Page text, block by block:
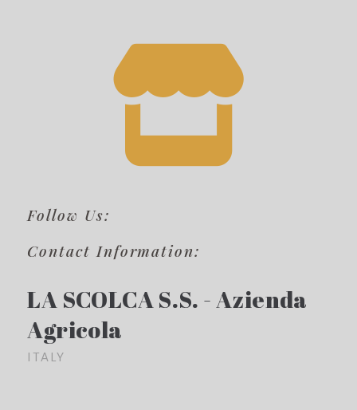
Follow Us:
Contact Information:
LA SCOLCA S.S. - Azienda
Agricola
ITALY